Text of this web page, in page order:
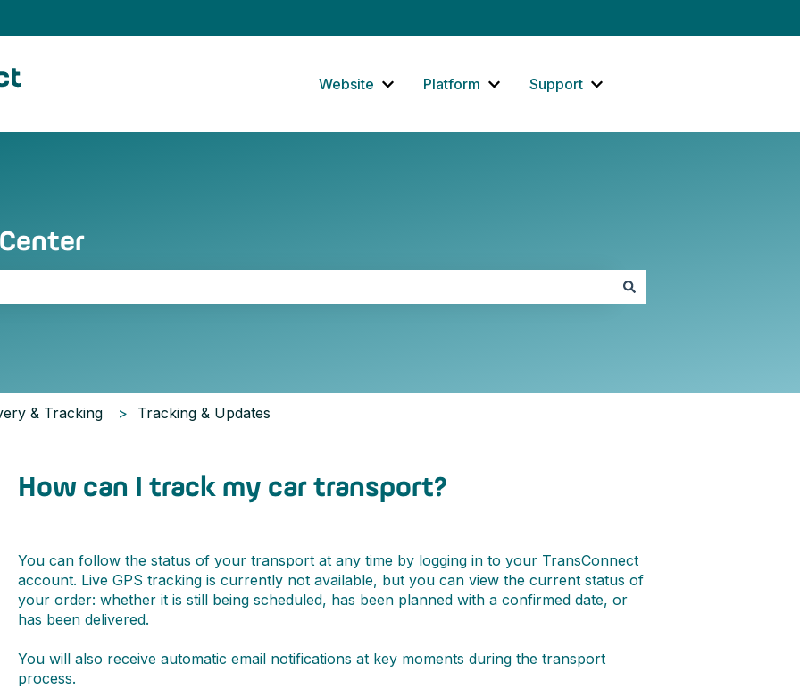
Website
Show submenu for Website
Platform
Show submenu for Platform
Support
Show submenu for Support
& Tracking Tracking & Updates
How can I track my car transport?
You can follow the status of your transport at any time by logging in to your TransConnect
account. Live GPS tracking is currently not available, but you can view the current status of
your order: whether it is still being scheduled, has been planned with a confirmed date, or
has been delivered.
You will also receive automatic email notifications at key moments during the transport
process.